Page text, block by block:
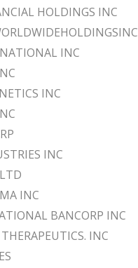
HOLDINGS INC
INC
INC
INC
INC
BANCORP INC
INC